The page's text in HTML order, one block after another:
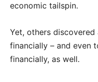
economic tailspin.
Yet, others
financially – and even
financially, as well.